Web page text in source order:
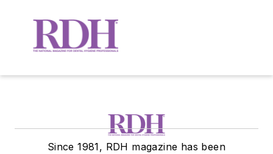
Since 1981, RDH magazine has been